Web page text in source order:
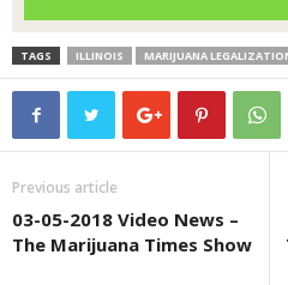
TAGS ILLINOIS MARIJUANA
Previous article
03-05-2018 Video News –
The Marijuana Times Show